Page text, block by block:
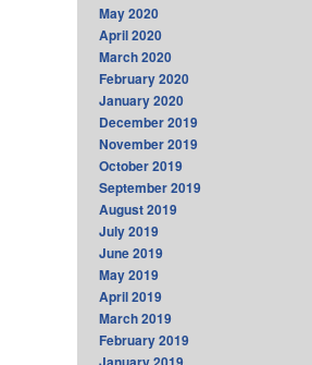
May 2020
April 2020
March 2020
February 2020
January 2020
December 2019
November 2019
October 2019
September 2019
August 2019
July 2019
June 2019
May 2019
April 2019
March 2019
February 2019